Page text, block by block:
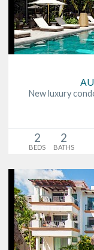
New luxury
2
BEDS
2
BATHS